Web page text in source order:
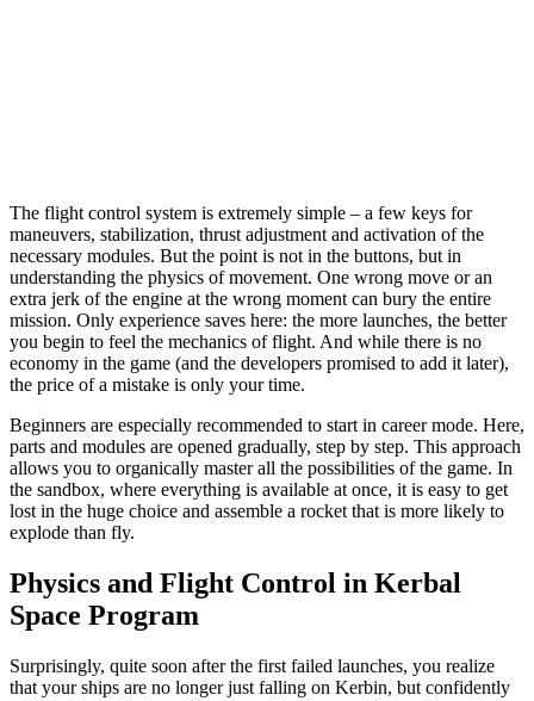
The flight control system is extremely simple – a few keys for
maneuvers, stabilization, thrust adjustment and activation of the
necessary modules. But the point is not in the buttons, but in
understanding the physics of movement. One wrong move or an
extra jerk of the engine at the wrong moment can bury the entire
mission. Only experience saves here: the more launches, the better
you begin to feel the mechanics of flight. And while there is no
economy in the game (and the developers promised to add it later),
the price of a mistake is only your time.
Beginners are especially recommended to start in career mode. Here,
parts and modules are opened gradually, step by step. This approach
allows you to organically master all the possibilities of the game. In
the sandbox, where everything is available at once, it is easy to get
lost in the huge choice and assemble a rocket that is more likely to
explode than fly.
Physics and Flight Control in Kerbal
Space Program
Surprisingly, quite soon after the first failed launches, you realize
that your ships are no longer just falling on Kerbin, but confidently